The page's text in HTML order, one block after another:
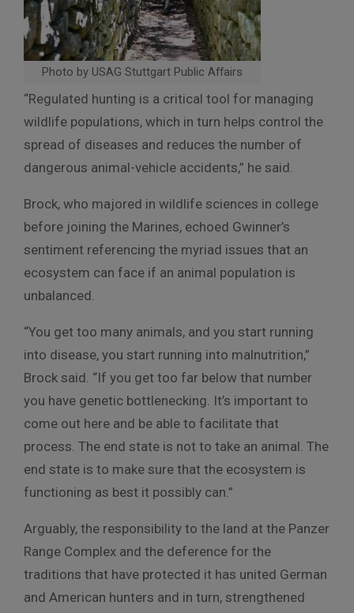
Photo by USAG Stuttgart Public Affairs
“Regulated hunting is a critical tool for managing
wildlife populations, which in turn helps control the
spread of diseases and reduces the number of
dangerous animal-vehicle accidents,” he said.
Brock, who majored in wildlife sciences in college
before joining the Marines, echoed Gwinner’s
sentiment referencing the myriad issues that an
ecosystem can face if an animal population is
unbalanced.
“You get too many animals, and you start running
into disease, you start running into malnutrition,”
Brock said. “If you get too far below that number
you have genetic bottlenecking. It’s important to
come out here and be able to facilitate that
process. The end state is not to take an animal. The
end state is to make sure that the ecosystem is
functioning as best it possibly can.”
Arguably, the responsibility to the land at the Panzer
Range Complex and the deference for the
traditions that have protected it has united German
and American hunters and in turn, strengthened